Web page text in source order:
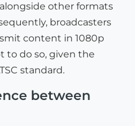
other formats
broadcasters
content in 1080p
to do so, given the
standard.
between